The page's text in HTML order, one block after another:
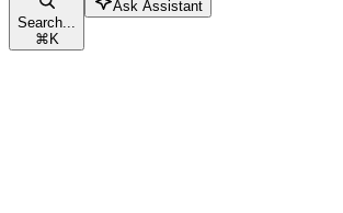
Search...
⌘K
Ask Assistant